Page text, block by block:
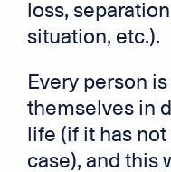
loss,
situation, etc.).
Every person
themselves in
life (if it has
case), and this